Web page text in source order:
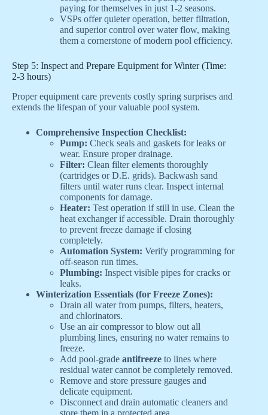
paying for themselves in just 1-2 seasons.
VSPs offer quieter operation, better filtration,
and superior control over water flow, making
them a cornerstone of modern pool efficiency.
Step 5: Inspect and Prepare Equipment for Winter (Time:
2-3 hours)
Proper equipment care prevents costly spring surprises and
extends the lifespan of your valuable pool system.
Comprehensive Inspection Checklist:
Pump: Check seals and gaskets for leaks or
wear. Ensure proper drainage.
Filter: Clean filter elements thoroughly
(cartridges or D.E. grids). Backwash sand
filters until water runs clear. Inspect internal
components for damage.
Heater: Test operation if still in use. Clean the
heat exchanger if accessible. Drain thoroughly
to prevent freeze damage if closing
completely.
Automation System: Verify programming for
off-season run times.
Plumbing: Inspect visible pipes for cracks or
leaks.
Winterization Essentials (for Freeze Zones):
Drain all water from pumps, filters, heaters,
and chlorinators.
Use an air compressor to blow out all
plumbing lines, ensuring no water remains to
freeze.
Add pool-grade antifreeze to lines where
residual water cannot be completely removed.
Remove and store pressure gauges and
delicate equipment.
Disconnect and drain automatic cleaners and
store them in a protected area.